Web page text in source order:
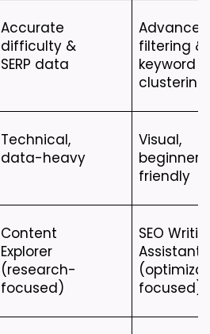
Accurate
difficulty &
SERP data
Advanced
filtering &
keyword
clustering
Technical,
data-heavy
Visual,
beginner-
friendly
Content
Explorer
(research-
focused)
SEO
Assistant
focused)